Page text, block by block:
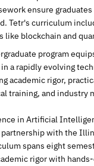
ensure graduates
Tetr's curriculum
like blockchain and
program
a rapidly evolving
academic rigor,
training, and industry
in Artificial
partnership with the
spans eight
rigor with